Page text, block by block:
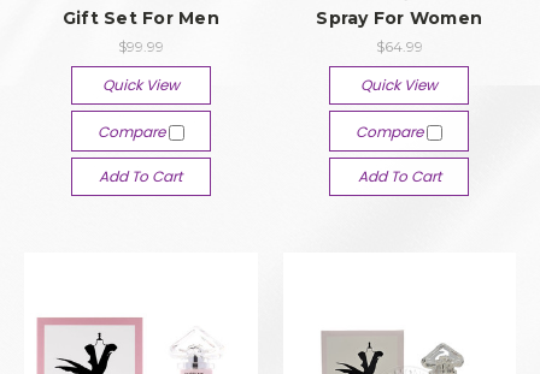
Gift Set For Men
$99.99
Quick View
Compare
Add To Cart
Spray For Women
$64.99
Quick View
Compare
Add To Cart